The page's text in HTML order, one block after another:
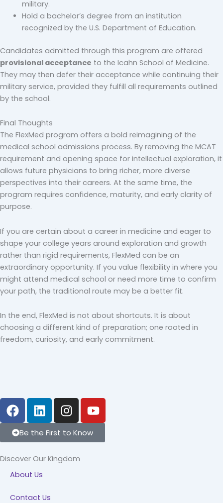
military.
Hold a bachelor’s degree from an institution
recognized by the U.S. Department of Education.
Candidates admitted through this program are offered
provisional acceptance to the Icahn School of Medicine.
They may then defer their acceptance while continuing their
military service, provided they fulfill all requirements outlined
by the school.
Final Thoughts
The FlexMed program offers a bold reimagining of the
medical school admissions process. By removing the MCAT
requirement and opening space for intellectual exploration, it
allows future physicians to bring richer, more diverse
perspectives into their careers. At the same time, the
program requires confidence, maturity, and early clarity of
purpose.
If you are certain about a career in medicine and eager to
shape your college years around exploration and growth
rather than rigid requirements, FlexMed can be an
extraordinary opportunity. If you value flexibility in where you
might attend medical school or need more time to confirm
your path, the traditional route may be a better fit.
In the end, FlexMed is not about shortcuts. It is about
choosing a different kind of preparation; one rooted in
freedom, curiosity, and early commitment.
F
a
c
e
b
o
o
k
L
i
n
k
e
d
i
n
I
n
s
t
a
g
Y
o
u
t
Be the First to Know
Discover Our Kingdom
About Us
Contact Us